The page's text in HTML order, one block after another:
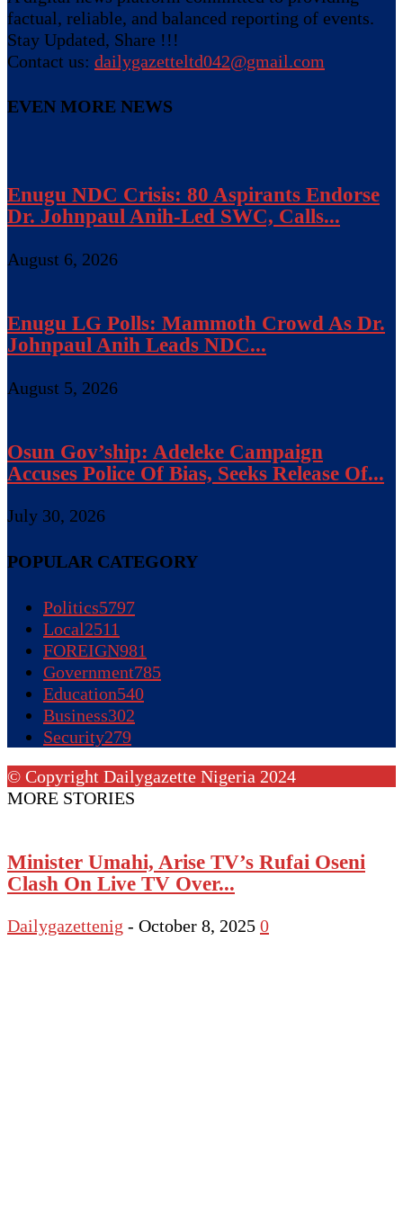
factual, reliable, and balanced reporting of events.
Stay Updated, Share !!!
Contact us: dailygazetteltd042@gmail.com
EVEN MORE NEWS
Enugu NDC Crisis: 80 Aspirants Endorse
Dr. Johnpaul Anih-Led SWC, Calls...
August 6, 2026
Enugu LG Polls: Mammoth Crowd As Dr.
Johnpaul Anih Leads NDC...
August 5, 2026
Osun Gov’ship: Adeleke Campaign
Accuses Police Of Bias, Seeks Release Of...
July 30, 2026
POPULAR CATEGORY
Politics5797
Local2511
FOREIGN981
Government785
Education540
Business302
Security279
© Copyright Dailygazette Nigeria 2024
MORE STORIES
Minister Umahi, Arise TV’s Rufai Oseni
Clash On Live TV Over...
Dailygazettenig - October 8, 2025 0